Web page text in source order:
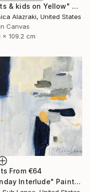
"Cats & kids on Yellow" Painting
Alazraki, United States
Canvas
x 109.2 cm
From €64
"Sunday Interlude" Painting